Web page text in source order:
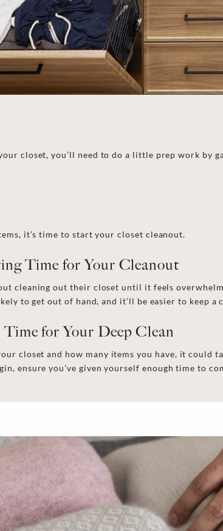
closet, you’ll need to do a little prep work by
it’s time to start yourcloset cleanout.
Time for Your Cleanout
cleaning out their closet until it feels
to get out of hand, and it’ll be easier to keep a
for Your Deep Clean
closet and how many items you have, it
ensure you’ve given yourself enough time to